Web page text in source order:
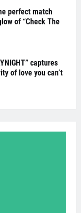
perfect match
of “Check The
captures
of love you can’t